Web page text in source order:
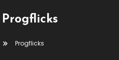
Progflicks
Progflicks